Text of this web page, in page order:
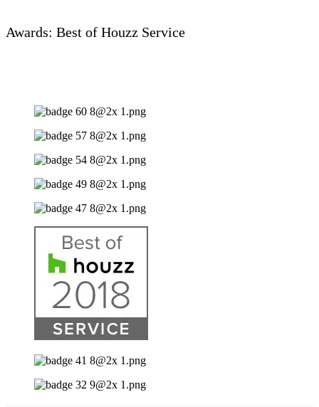
Awards: Best of Houzz Service